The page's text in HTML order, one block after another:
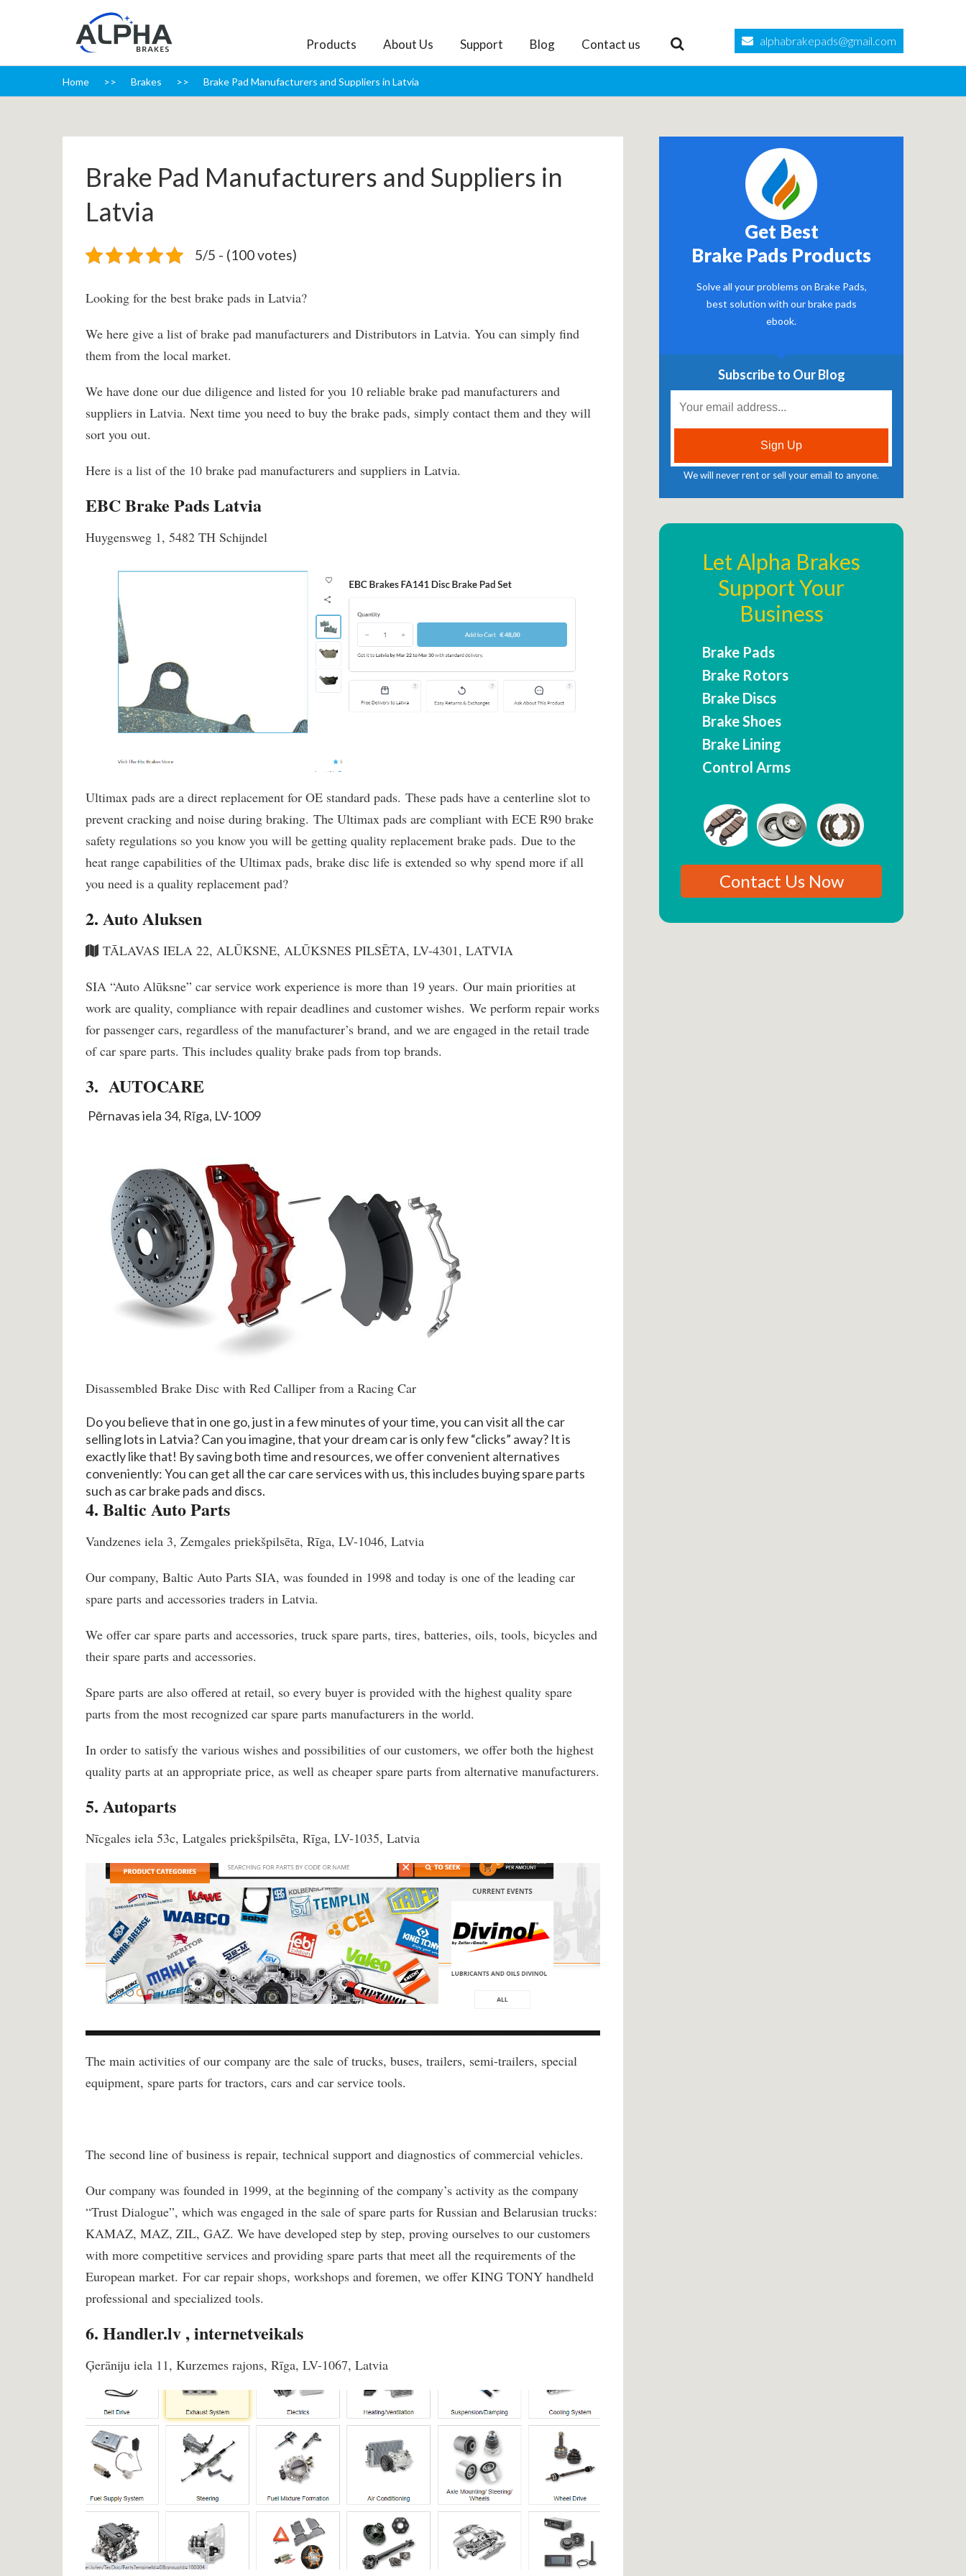
Products About Us Support Blog Contact us alphabrakepads@gmail.com
Home Brakes Brake Pad Manufacturers and Suppliers in Latvia
Brake Pad Manufacturers and Suppliers in
Latvia
5/5 - (100 votes)
Looking for the best brake pads in Latvia?
We here give a list of brake pad manufacturers and Distributors in Latvia. You can simply find
them from the local market.
We have done our due diligence and listed for you 10 reliable brake pad manufacturers and
suppliers in Latvia. Next time you need to buy the brake pads, simply contact them and they will
sort you out.
Here is a list of the 10 brake pad manufacturers and suppliers in Latvia.
EBC Brake Pads Latvia
Huygensweg 1, 5482 TH Schijndel
Ultimax pads are a direct replacement for OE standard pads. These pads have a centerline slot to
prevent cracking and noise during braking. The Ultimax pads are compliant with ECE R90 brake
safety regulations so you know you will be getting quality replacement brake pads. Due to the
heat range capabilities of the Ultimax pads, brake disc life is extended so why spend more if all
you need is a quality replacement pad?
2. Auto Aluksen
TĀLAVAS IELA 22, ALŪKSNE, ALŪKSNES PILSĒTA, LV-4301, LATVIA
SIA “Auto Alūksne” car service work experience is more than 19 years. Our main priorities at
work are quality, compliance with repair deadlines and customer wishes. We perform repair works
for passenger cars, regardless of the manufacturer’s brand, and we are engaged in the retail trade
of car spare parts. This includes quality brake pads from top brands.
3. AUTOCARE
Pērnavas iela 34, Rīga, LV-1009
Disassembled Brake Disc with Red Calliper from a Racing Car
Do you believe that in one go, just in a few minutes of your time, you can visit all the car
selling lots in Latvia? Can you imagine, that your dream car is only few “clicks” away? It is
exactly like that! By saving both time and resources, we offer convenient alternatives
conveniently: You can get all the car care services with us, this includes buying spare parts
such as car brake pads and discs.
4. Baltic Auto Parts
Vandzenes iela 3, Zemgales priekšpilsēta, Rīga, LV-1046, Latvia
Our company, Baltic Auto Parts SIA, was founded in 1998 and today is one of the leading car
spare parts and accessories traders in Latvia.
We offer car spare parts and accessories, truck spare parts, tires, batteries, oils, tools, bicycles and
their spare parts and accessories.
Spare parts are also offered at retail, so every buyer is provided with the highest quality spare
parts from the most recognized car spare parts manufacturers in the world.
In order to satisfy the various wishes and possibilities of our customers, we offer both the highest
quality parts at an appropriate price, as well as cheaper spare parts from alternative manufacturers.
5. Autoparts
Nīcgales iela 53c, Latgales priekšpilsēta, Rīga, LV-1035, Latvia
The main activities of our company are the sale of trucks, buses, trailers, semi-trailers, special
equipment, spare parts for tractors, cars and car service tools.
The second line of business is repair, technical support and diagnostics of commercial vehicles.
Our company was founded in 1999, at the beginning of the company’s activity as the company
“Trust Dialogue”, which was engaged in the sale of spare parts for Russian and Belarusian trucks:
KAMAZ, MAZ, ZIL, GAZ. We have developed step by step, proving ourselves to our customers
with more competitive services and providing spare parts that meet all the requirements of the
European market. For car repair shops, workshops and foremen, we offer KING TONY handheld
professional and specialized tools.
6. Handler.lv , internetveikals
Ģerāniju iela 11, Kurzemes rajons, Rīga, LV-1067, Latvia
Get Best
Brake Pads Products
Solve all your problems on Brake Pads,
best solution with our brake pads
ebook.
Subscribe to Our Blog
We will never rent or sell your email to anyone.
Let Alpha Brakes
Support Your
Business
Brake Pads
Brake Rotors
Brake Discs
Brake Shoes
Brake Lining
Control Arms
Contact Us Now